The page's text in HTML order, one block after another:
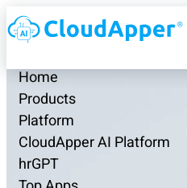
Home
Products
Platform
CloudApper AI Platform
hrGPT